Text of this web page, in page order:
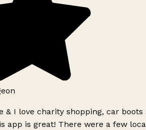
& I love charity shopping, car boots
app is great! There were a few